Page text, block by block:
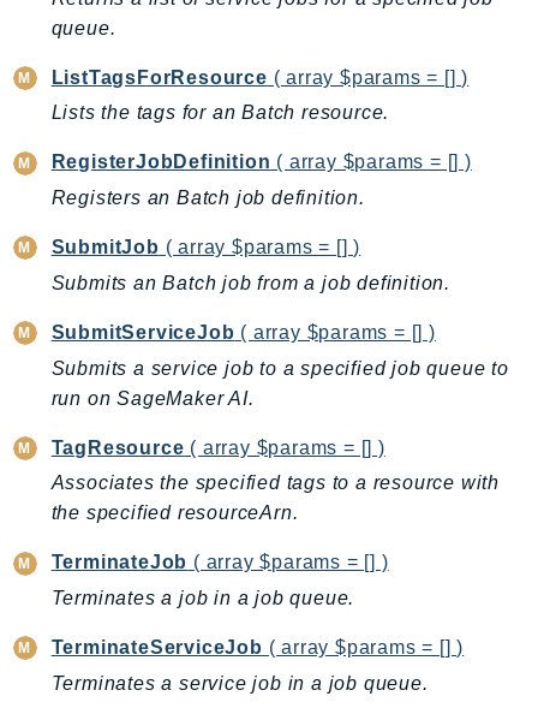
ControlTower
CostandUsageReportService
CostExplorer
CostOptimizationHub
Crypto
CustomerProfiles
DatabaseMigrationService
DataExchange
DataSync
DataZone
Deadline
DefaultsMode
Detective
DeviceFarm
DirectConnect
DirectoryService
queue.
ListTagsForResource ( array $params = [] )
Lists the tags for an Batch resource.
RegisterJobDefinition ( array $params = [] )
Registers an Batch job definition.
SubmitJob ( array $params = [] )
Submits an Batch job from a job definition.
SubmitServiceJob ( array $params = [] )
Submits a service job to a specified job queue to
run on SageMaker AI.
TagResource ( array $params = [] )
Associates the specified tags to a resource with
the specified resourceArn.
TerminateJob ( array $params = [] )
Terminates a job in a job queue.
TerminateServiceJob ( array $params = [] )
Terminates a service job in a job queue.